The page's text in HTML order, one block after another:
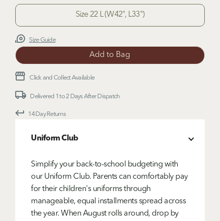
Size 22 L (W42", L33")
Size Guide
Click and Collect Available
Delivered 1 to 2 Days After Dispatch
14 Day Returns
Uniform Club
Simplify your back-to-school budgeting with
our Uniform Club. Parents can comfortably pay
for their children's uniforms through
manageable, equal installments spread across
the year. When August rolls around, drop by